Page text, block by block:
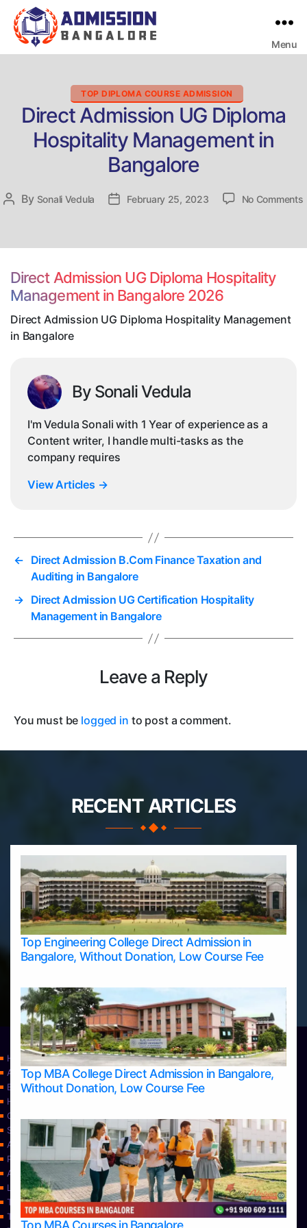
Menu
Categories
TOP DIPLOMA COURSE ADMISSION
Direct Admission UG Diploma
Hospitality Management in
Bangalore
Post
By Sonali Vedula
PostFebruary 25, 2023 No Comments
Direct Admission UG Diploma Hospitality
Management in Bangalore 2026
Direct Admission UG Diploma Hospitality Management
in Bangalore
By Sonali Vedula
I'm Vedula Sonali with 1 Year of experience as a
Content writer, I handle multi-tasks as the
company requires
View Articles →
← Direct Admission B.Com Finance Taxation and
Auditing in Bangalore
→ Direct Admission UG Certification Hospitality
Management in Bangalore
Leave a Reply
You must be logged in to post a comment.
RECENT ARTICLES
Top Engineering College Direct Admission in
Bangalore, Without Donation, Low Course Fee
Top MBA College Direct Admission in Bangalore,
Without Donation, Low Course Fee
Home
Apply Take Direct College Admission in Bangalore
Blog
Home
Contact Us
Services
About Us
Privacy Policy
Approvals
Learning
Top Allied Health Sciences Colleges in Bangalore
Top Allied Health Sciences Colleges in Mangalore